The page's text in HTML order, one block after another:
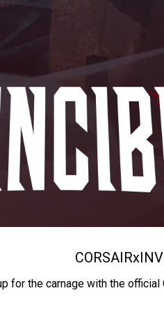
CORSAIRx
for the carnage with the